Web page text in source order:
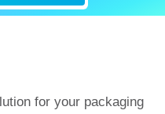
fish.
of the most suitable
for your packaging